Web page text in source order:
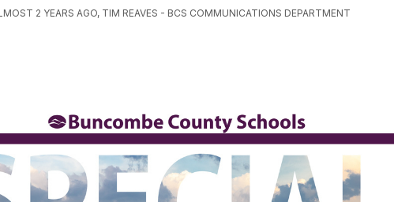
2 YEARS AGO, TIM REAVES - BCS COMMUNICATIONS DEPARTMENT